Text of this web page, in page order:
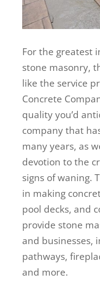
For the greatest
stone masonry,
like the service
Concrete
quality you’d
company that
many years, as
devotion to the
signs of waning.
in making
pool decks, and
provide stone
and businesses,
pathways,
and more.